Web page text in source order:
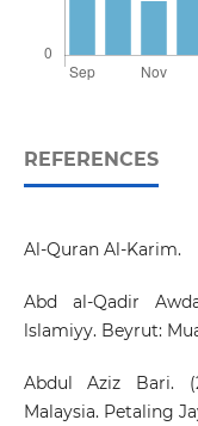
REFERENCES
Al-Quran Al-Karim.
Abd al-Qadir
lslamiyy. Beyrut:
Abdul Aziz Bari.
Malaysia. Petaling